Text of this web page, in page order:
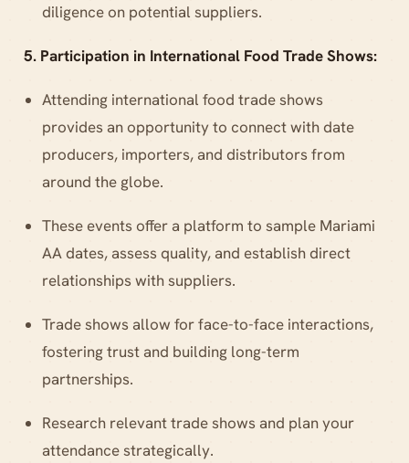
diligence on potential suppliers.
5. Participation in International Food Trade Shows:
Attending international food trade shows
provides an opportunity to connect with date
producers, importers, and distributors from
around the globe.
These events offer a platform to sample Mariami
AA dates, assess quality, and establish direct
relationships with suppliers.
Trade shows allow for face-to-face interactions,
fostering trust and building long-term
partnerships.
Research relevant trade shows and plan your
attendance strategically.